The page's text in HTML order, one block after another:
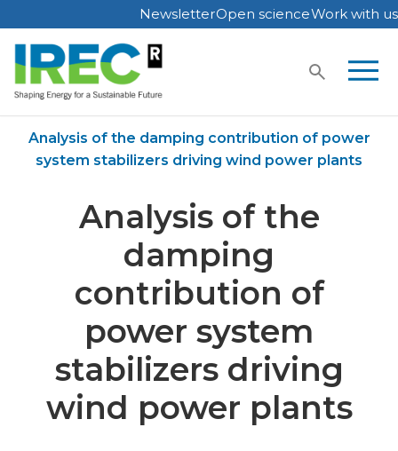
Skip
to
content
NewsletterOpen scienceWork with us
Analysis of the damping contribution of power
system stabilizers driving wind power plants
Analysis of the
damping
contribution of
power system
stabilizers driving
wind power plants